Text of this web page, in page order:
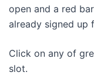
open and a red
already signed up
Click on any of
slot.